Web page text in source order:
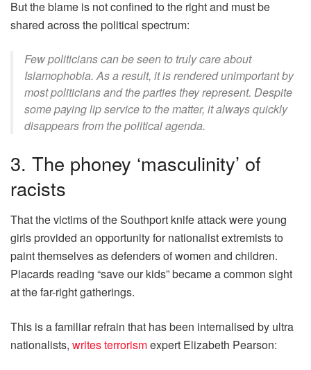
But the blame is not confined to the right and must be
shared across the political spectrum:
Few politicians can be seen to truly care about
Islamophobia. As a result, it is rendered unimportant by
most politicians and the parties they represent. Despite
some paying lip service to the matter, it always quickly
disappears from the political agenda.
3. The phoney ‘masculinity’ of
racists
That the victims of the Southport knife attack were young
girls provided an opportunity for nationalist extremists to
paint themselves as defenders of women and children.
Placards reading “save our kids” became a common sight
at the far-right gatherings.
This is a familiar refrain that has been internalised by ultra
nationalists, writes terrorismexpert Elizabeth Pearson: